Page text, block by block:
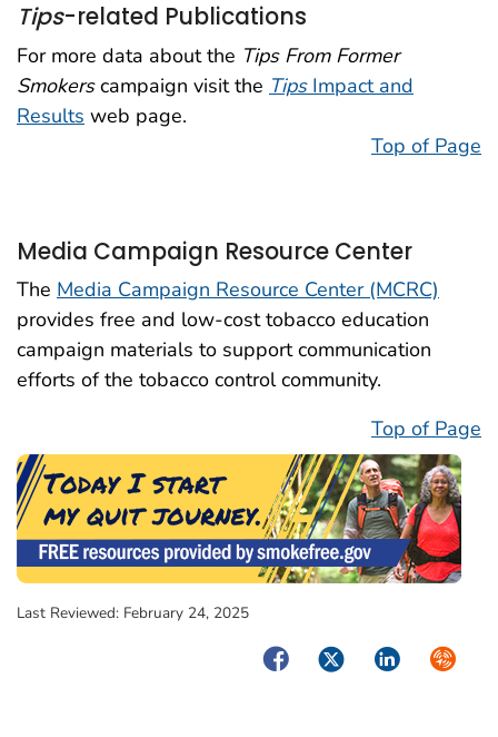
Tips-related Publications
For more data about the Tips From Former
Smokerscampaign visit the TipsImpact and
Results web page.
Top of Page
Media Campaign Resource Center
The Media Campaign Resource Center (MCRC)
provides free and low-cost tobacco education
campaign materials to support communication
efforts of the tobacco control community.
Top of Page
Last Reviewed: February 24, 2025
FacebookTwitterLinkedIn